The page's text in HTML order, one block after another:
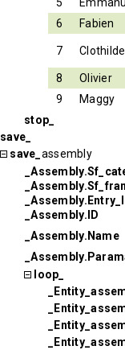
6
Fabien
7 Clothilde
8 Olivier
9
Maggy
stop_
save_
save_ assembly
_Assembly.ID
_Assembly.Name
loop_